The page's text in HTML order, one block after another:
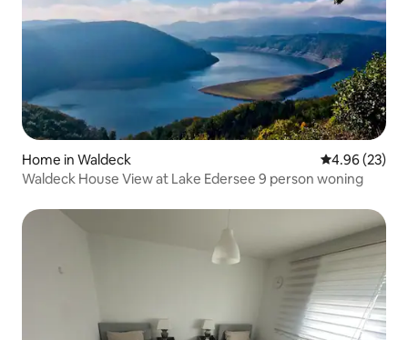
Home in Waldeck 4.96 out of 5
4.96 (23)
Waldeck House View at Lake Edersee 9 person woning